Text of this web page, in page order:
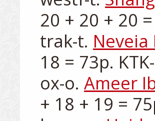
20 + 20 + 20
trak-t. Neveia
18 = 73p.
ox-o. Ameer
+ 18 + 19 =